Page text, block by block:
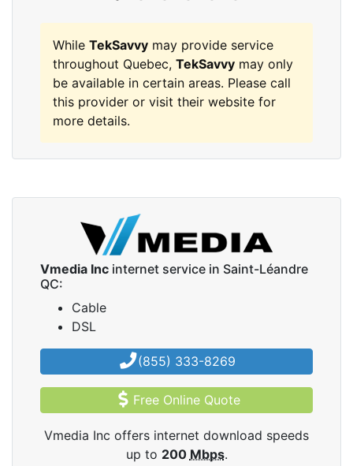
While TekSavvy may provide service
throughout Quebec, TekSavvy may only
be available in certain areas. Please call
this provider or visit their website for
more details.
Vmedia Inc internet service in Saint-Léandre
QC:
Cable
DSL
(855) 333-8269
Free Online Quote
Vmedia Inc offers internet download speeds
up to 200 Mbps.